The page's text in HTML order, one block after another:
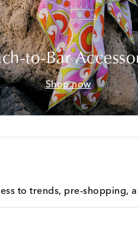
to-Bar
Shop now
to trends, pre-shopping,